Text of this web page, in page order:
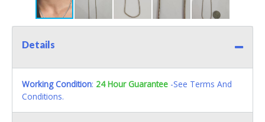
Details
Working Condition: 24 Hour Guarantee -See Terms And
Conditions.